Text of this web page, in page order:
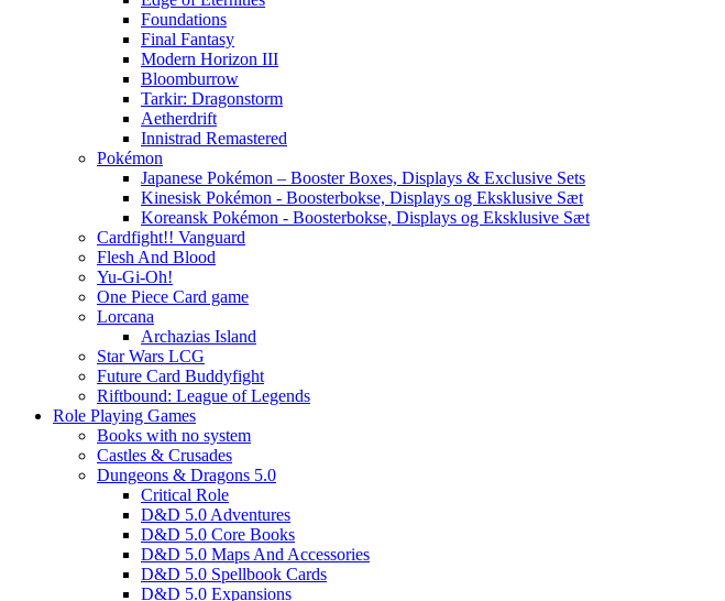
Foundations
Final Fantasy
Modern Horizon III
Bloomburrow
Tarkir: Dragonstorm
Aetherdrift
Innistrad Remastered
Pokémon
Japanese Pokémon – Booster Boxes, Displays & Exclusive Sets
Kinesisk Pokémon - Boosterbokse, Displays og Eksklusive Sæt
Koreansk Pokémon - Boosterbokse, Displays og Eksklusive Sæt
Cardfight!! Vanguard
Flesh And Blood
Yu-Gi-Oh!
One Piece Card game
Lorcana
Archazias Island
Star Wars LCG
Future Card Buddyfight
Riftbound: League of Legends
Role Playing Games
Books with no system
Castles & Crusades
Dungeons & Dragons 5.0
Critical Role
D&D 5.0 Adventures
D&D 5.0 Core Books
D&D 5.0 Maps And Accessories
D&D 5.0 Spellbook Cards
D&D 5.0 Expansions